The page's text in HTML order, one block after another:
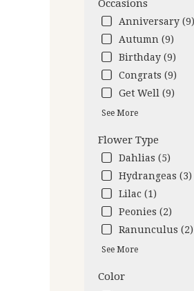
Occasions
Anniversary (9)
Autumn (9)
Birthday (9)
Congrats (9)
Get Well (9)
See More
Flower Type
Dahlias (5)
Hydrangeas (3)
Lilac (1)
Peonies (2)
Ranunculus (2)
See More
Color